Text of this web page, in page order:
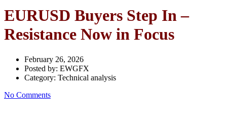
EURUSD Buyers Step In –
Resistance Now in Focus
February 26, 2026
Posted by: EWGFX
Category: Technical analysis
No Comments